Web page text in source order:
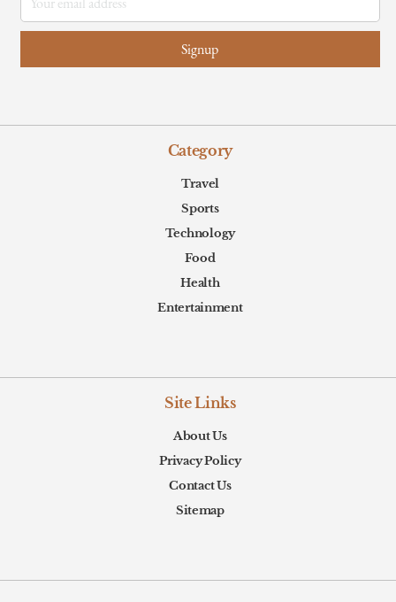
Category
Travel
Sports
Technology
Food
Health
Entertainment
Site Links
About Us
Privacy Policy
Contact Us
Sitemap